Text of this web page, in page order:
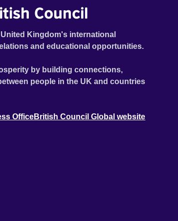
Council
Kingdom's international
and educational opportunities.
by building connections,
people in the UK and countries
OfficeBritish Council Global website